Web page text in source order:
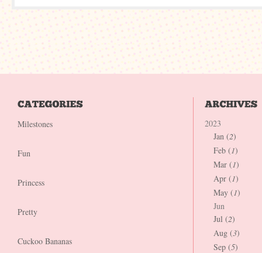
Milestones
Fun
Princess
Pretty
Cuckoo Bananas
2023
Jan (2)
Feb (1)
Mar (1)
Apr (1)
May (1)
Jun
Jul (2)
Aug (3)
Sep (5)